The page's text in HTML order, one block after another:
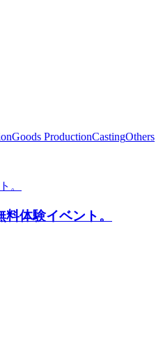
Goods ProductionCastingOthers
体験イベント。